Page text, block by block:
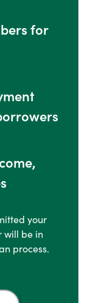
for
your
will be in
process.